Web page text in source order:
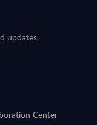
updates
Center